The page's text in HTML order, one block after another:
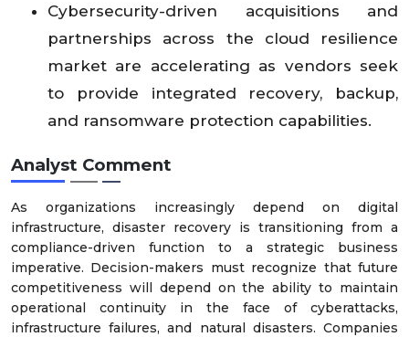
Cybersecurity-driven acquisitions and
partnerships across the cloud resilience
market are accelerating as vendors seek
to provide integrated recovery, backup,
and ransomware protection capabilities.
Analyst Comment
As organizations increasingly depend on digital
infrastructure, disaster recovery is transitioning from a
compliance-driven function to a strategic business
imperative. Decision-makers must recognize that future
competitiveness will depend on the ability to maintain
operational continuity in the face of cyberattacks,
infrastructure failures, and natural disasters. Companies